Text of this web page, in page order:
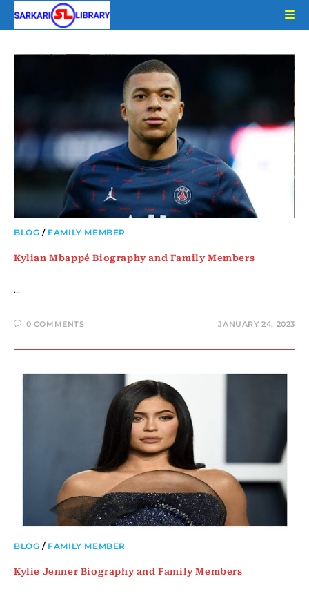
BLOG / FAMILY MEMBER
Kylian Mbappé Biography and Family Members
…
0 COMMENTS JANUARY 24, 2023
BLOG / FAMILY MEMBER
Kylie Jenner Biography and Family Members